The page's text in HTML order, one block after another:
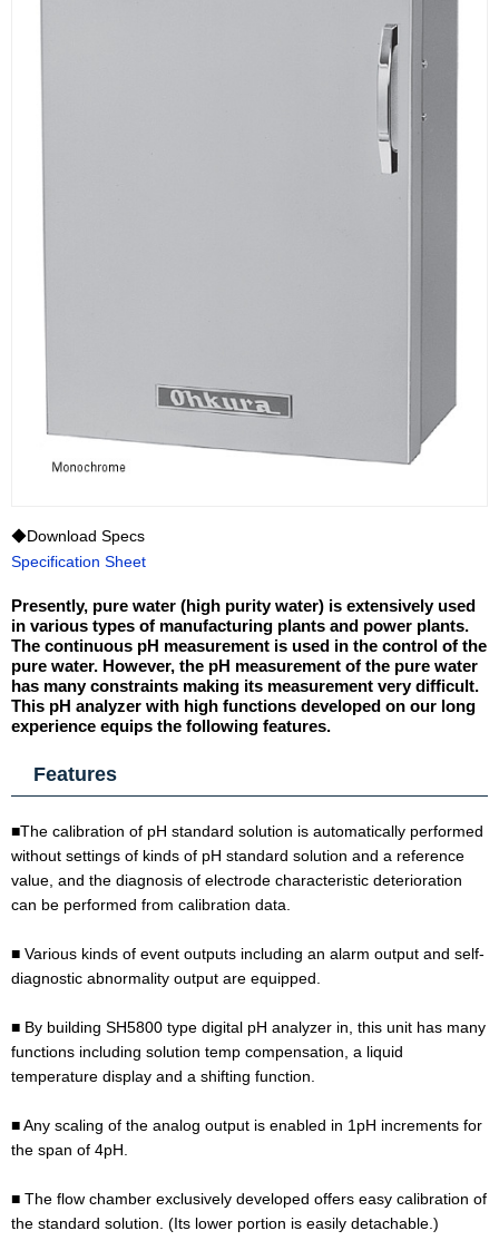
◆Download Specs
Specification Sheet
Presently, pure water (high purity water) is extensively used
in various types of manufacturing plants and power plants.
The continuous pH measurement is used in the control of the
pure water. However, the pH measurement of the pure water
has many constraints making its measurement very difficult.
This pH analyzer with high functions developed on our long
experience equips the following features.
Features
■The calibration of pH standard solution is automatically performed
without settings of kinds of pH standard solution and a reference
value, and the diagnosis of electrode characteristic deterioration
can be performed from calibration data.
■ Various kinds of event outputs including an alarm output and self-
diagnostic abnormality output are equipped.
■ By building SH5800 type digital pH analyzer in, this unit has many
functions including solution temp compensation, a liquid
temperature display and a shifting function.
■ Any scaling of the analog output is enabled in 1pH increments for
the span of 4pH.
■ The flow chamber exclusively developed offers easy calibration of
the standard solution. (Its lower portion is easily detachable.)